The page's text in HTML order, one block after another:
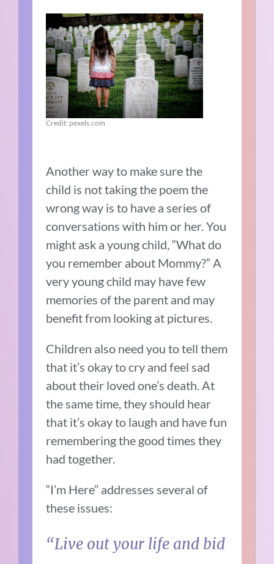
Credit: pexels.com
Another way to make sure the
child is not taking the poem the
wrong way is to have a series of
conversations with him or her. You
might ask a young child, “What do
you remember about Mommy?” A
very young child may have few
memories of the parent and may
benefit from looking at pictures.
Children also need you to tell them
that it’s okay to cry and feel sad
about their loved one’s death. At
the same time, they should hear
that it’s okay to laugh and have fun
remembering the good times they
had together.
“I’m Here” addresses several of
these issues:
“Live out your life and bid